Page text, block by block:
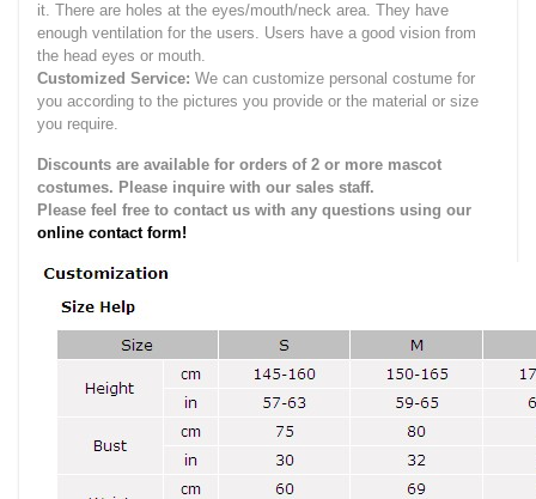
it. There are holes at the eyes/mouth/neck area. They have
enough ventilation for the users. Users have a good vision from
the head eyes or mouth.
Customized Service: We can customize personal costume for
you according to the pictures you provide or the material or size
you require.
Discounts are available for orders of 2 or more mascot
costumes. Please inquire with our sales staff.
Please feel free to contact us with any questions using our
online contact form!